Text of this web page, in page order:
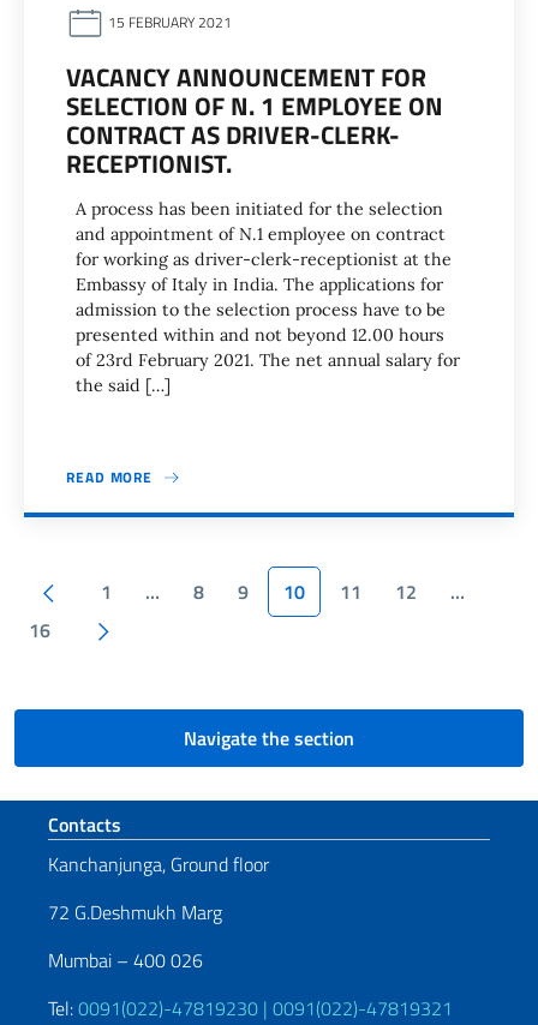
15 FEBRUARY 2021
VACANCY ANNOUNCEMENT FOR
SELECTION OF N. 1 EMPLOYEE ON
CONTRACT AS DRIVER-CLERK-
RECEPTIONIST.
A process has been initiated for the selection
and appointment of N.1 employee on contract
for working as driver-clerk-receptionist at the
Embassy of Italy in India. The applications for
admission to the selection process have to be
presented within and not beyond 12.00 hours
of 23rd February 2021. The net annual salary for
the said […]
READ MORE
Pagination
Previous page
1 … 8 9 10 11 12
…
16
Navigate the section
Footer section
Contacts
Kanchanjunga, Ground floor
72 G.Deshmukh Marg
Mumbai – 400 026
Tel:0091(022)-47819230 | 0091(022)-47819321